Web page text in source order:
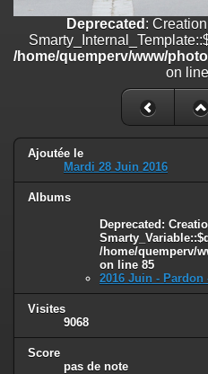
Deprecated
: Creation of dynamic
/home/quemperv/www/photos/
on line719
: Creation of dynamic
/home/quemperv/www/photos/
on line82
Deprecated :
/home/quemperv/www/
on line
Ajoutée le
Mardi 28 Juin 2016
Albums
Deprecated :
/home/quemperv/
on line 85
2016 Juin -
Visites
9068
Score
pas de note